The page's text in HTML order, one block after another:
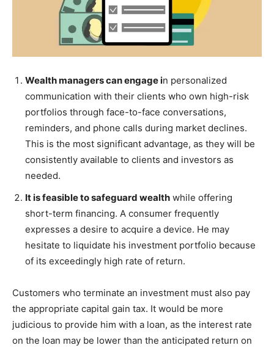
Wealth managers can engage in personalized
communication with their clients who own high-risk
portfolios through face-to-face conversations,
reminders, and phone calls during market declines.
This is the most significant advantage, as they will be
consistently available to clients and investors as
needed.
It is feasible to safeguard wealth while offering
short-term financing. A consumer frequently
expresses a desire to acquire a device. He may
hesitate to liquidate his investment portfolio because
of its exceedingly high rate of return.
Customers who terminate an investment must also pay
the appropriate capital gain tax. It would be more
judicious to provide him with a loan, as the interest rate
on the loan may be lower than the anticipated return on